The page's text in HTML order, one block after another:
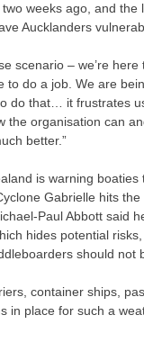
weeks ago, and the
Aucklanders
scenario – we’re
to do a job. We are
do that… it frustrates
the organisation can
better.”
is warning boaties
Gabrielle hits the
Paul Abbott said
hides potential
should not
container ships,
in place for such a